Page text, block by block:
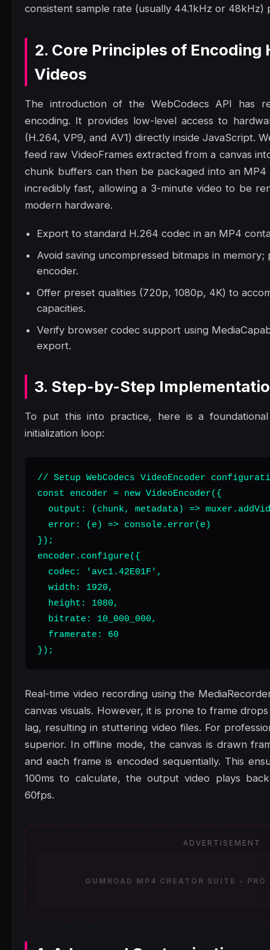
consistent sample rate (usually 44.1kHz or 48kHz)
2. Core Principles of Encoding
Videos
The introduction of the WebCodecs API has
encoding. It provides low-level access to
(H.264, VP9, and AV1) directly inside JavaScript.
feed raw VideoFrames extracted from a canvas
chunk buffers can then be packaged into an MP4
incredibly fast, allowing a 3-minute video to be
modern hardware.
Export to standard H.264 codec in an MP4
Avoid saving uncompressed bitmaps in
encoder.
Offer preset qualities (720p, 1080p, 4K) to
capacities.
Verify browser codec support using
export.
3. Step-by-Step
To put this into practice, here is a
initialization loop:
// Setup WebCodecs VideoEncoder
const encoder = new VideoEncoder({
output: (chunk, metadata) =>
  error: (e) => console.error(e)
});
encoder.configure({
  codec: 'avc1.42E01F',
  width: 1920,
  height: 1080,
  bitrate: 10_000_000,
  framerate: 60
});
Real-time video recording using the
canvas visuals. However, it is prone to frame
lag, resulting in stuttering video files. For
superior. In offline mode, the canvas is drawn
and each frame is encoded sequentially. This
100ms to calculate, the output video plays
60fps.
ADVERTISEMENT
GUMROAD MP4 CREATOR SUITE -